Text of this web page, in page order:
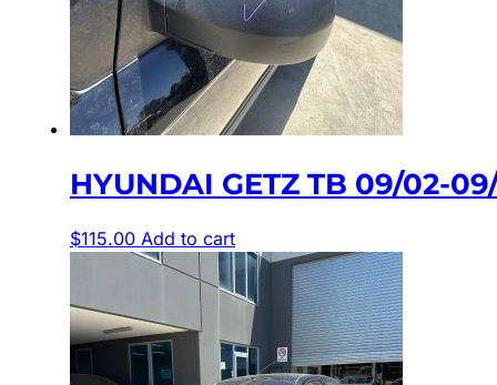
HYUNDAI GETZ TB 09/02-
$115.00 Add to cart